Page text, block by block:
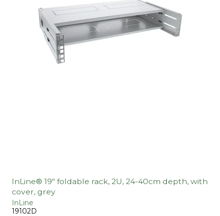
InLine® 19" foldable rack, 2U, 24-40cm depth, with
cover, grey
InLine
19102D